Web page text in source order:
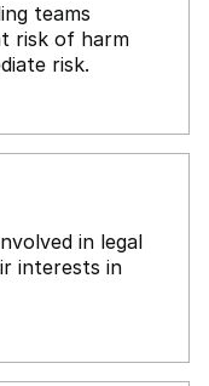
teams
risk of harm
risk.
in legal
interests in